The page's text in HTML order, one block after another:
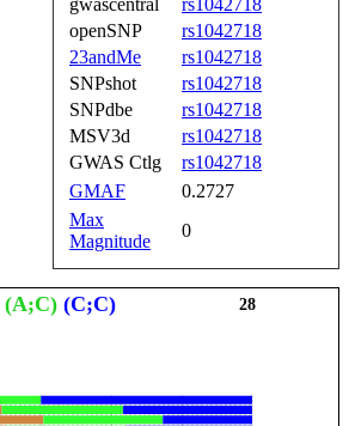
openSNP
rs1042718
23andMe
rs1042718
SNPshot
rs1042718
SNPdbe
rs1042718
MSV3d
rs1042718
GWAS Ctlg
rs1042718
GMAF
0.2727
Max
Magnitude
0
(A;C) (C;C) 28